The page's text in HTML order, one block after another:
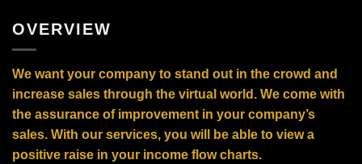
OVERVIEW
We want your company to stand out in the crowd and
increase sales through the virtual world. We come with
the assurance of improvement in your company’s
sales. With our services, you will be able to view a
positive raise in your income flow charts.